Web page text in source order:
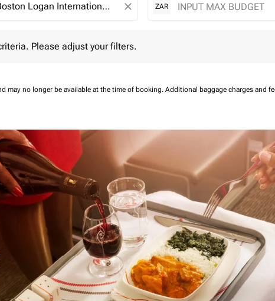
close ZAR
Please adjust your filters.
may no longer be available at the time of booking. Additional baggage charges and